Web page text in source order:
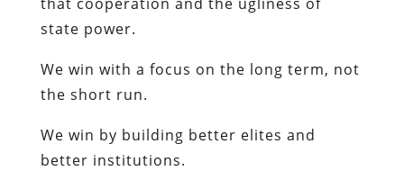
state power.
We win with a focus on the long term, not
the short run.
We win by building better elites and
better institutions.